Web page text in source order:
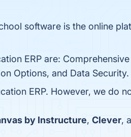
software is the online
ERP are:
Options, and Data
ERP. However, we do
by Instructure, Clever,